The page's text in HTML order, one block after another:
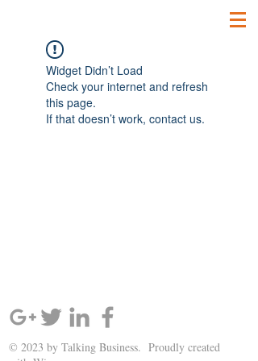
Widget Didn’t Load
Check your internet and refresh
this page.
If that doesn’t work, contact us.
© 2023 by Talking Business. Proudly created